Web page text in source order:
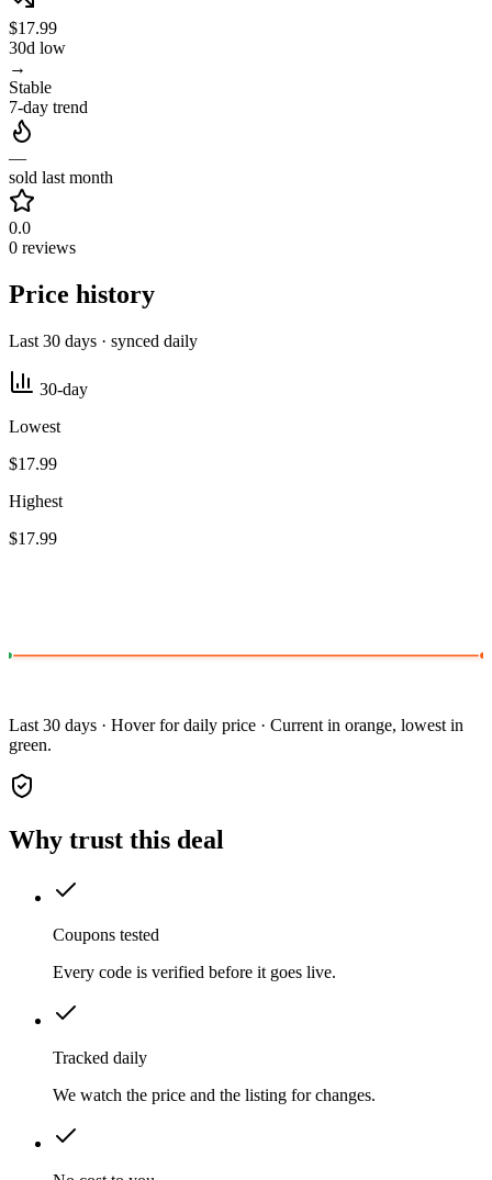
$17.99
30d low
→
Stable
7-day trend
—
sold last month
0.0
0 reviews
Price history
Last 30 days · synced daily
30-day
Lowest
$17.99
Highest
$17.99
Last 30 days · Hover for daily price · Current in orange, lowest in
green.
Why trust this deal
Coupons tested
Every code is verified before it goes live.
Tracked daily
We watch the price and the listing for changes.